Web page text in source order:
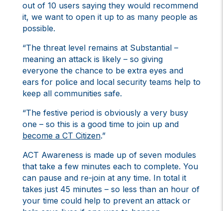
out of 10 users saying they would recommend
it, we want to open it up to as many people as
possible.
“The threat level remains at Substantial –
meaning an attack is likely – so giving
everyone the chance to be extra eyes and
ears for police and local security teams help to
keep all communities safe.
“The festive period is obviously a very busy
one – so this is a good time to join up and
become a CT Citizen.”
ACT Awareness is made up of seven modules
that take a few minutes each to complete. You
can pause and re-join at any time. In total it
takes just 45 minutes – so less than an hour of
your time could help to prevent an attack or